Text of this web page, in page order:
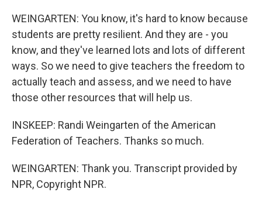
WEINGARTEN: You know, it's hard to know because
students are pretty resilient. And they are - you
know, and they've learned lots and lots of different
ways. So we need to give teachers the freedom to
actually teach and assess, and we need to have
those other resources that will help us.
INSKEEP: Randi Weingarten of the American
Federation of Teachers. Thanks so much.
WEINGARTEN: Thank you. Transcript provided by
NPR, Copyright NPR.